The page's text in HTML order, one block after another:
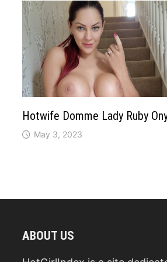
Hotwife Domme Lady Ruby
May 3, 2023
ABOUT US